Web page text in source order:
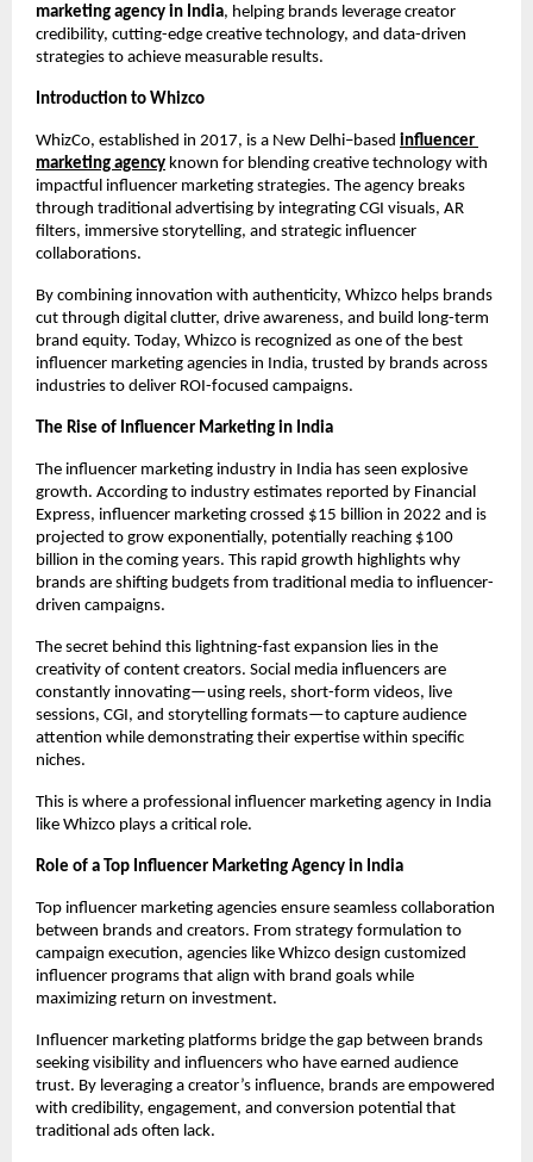
marketing agency in India, helping brands leverage creator
credibility, cutting-edge creative technology, and data-driven
strategies to achieve measurable results.
Introduction to Whizco
WhizCo, established in 2017, is a New Delhi–based influencer
marketing agency known for blending creative technology with
impactful influencer marketing strategies. The agency breaks
through traditional advertising by integrating CGI visuals, AR
filters, immersive storytelling, and strategic influencer
collaborations.
By combining innovation with authenticity, Whizco helps brands
cut through digital clutter, drive awareness, and build long-term
brand equity. Today, Whizco is recognized as one of the best
influencer marketing agencies in India, trusted by brands across
industries to deliver ROI-focused campaigns.
The Rise of Influencer Marketing in India
The influencer marketing industry in India has seen explosive
growth. According to industry estimates reported by Financial
Express, influencer marketing crossed $15 billion in 2022 and is
projected to grow exponentially, potentially reaching $100
billion in the coming years. This rapid growth highlights why
brands are shifting budgets from traditional media to influencer-
driven campaigns.
The secret behind this lightning-fast expansion lies in the
creativity of content creators. Social media influencers are
constantly innovating—using reels, short-form videos, live
sessions, CGI, and storytelling formats—to capture audience
attention while demonstrating their expertise within specific
niches.
This is where a professional influencer marketing agency in India
like Whizco plays a critical role.
Role of a Top Influencer Marketing Agency in India
Top influencer marketing agencies ensure seamless collaboration
between brands and creators. From strategy formulation to
campaign execution, agencies like Whizco design customized
influencer programs that align with brand goals while
maximizing return on investment.
Influencer marketing platforms bridge the gap between brands
seeking visibility and influencers who have earned audience
trust. By leveraging a creator’s influence, brands are empowered
with credibility, engagement, and conversion potential that
traditional ads often lack.